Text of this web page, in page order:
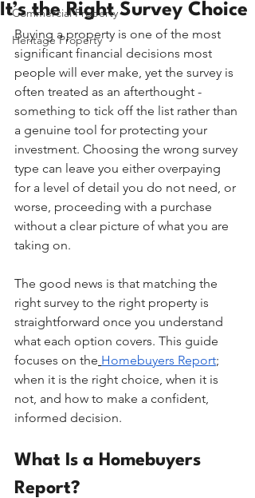
Commercial Property
Heritage Property
It’s the Right Survey Choice
Buying a property is one of the most
significant financial decisions most
people will ever make, yet the survey is
often treated as an afterthought -
something to tick off the list rather than
a genuine tool for protecting your
investment. Choosing the wrong survey
type can leave you either overpaying
for a level of detail you do not need, or
worse, proceeding with a purchase
without a clear picture of what you are
taking on.
The good news is that matching the
right survey to the right property is
straightforward once you understand
what each option covers. This guide
focuses on the Homebuyers Report;
when it is the right choice, when it is
not, and how to make a confident,
informed decision.
What Is a Homebuyers
Report?